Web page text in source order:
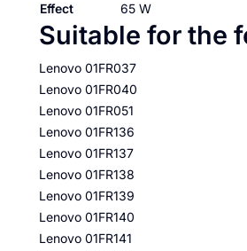
Effect
65 W
Suitable for the
Lenovo 01FR037
Lenovo 01FR040
Lenovo 01FR051
Lenovo 01FR136
Lenovo 01FR137
Lenovo 01FR138
Lenovo 01FR139
Lenovo 01FR140
Lenovo 01FR141